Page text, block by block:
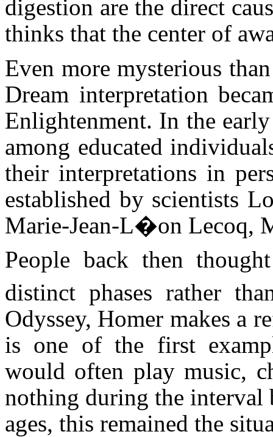
digestion are the direct
thinks that the center of
Even more mysterious
Dream interpretation
Enlightenment. In the
among educated
their interpretations in
established by scientists
Marie-Jean-L�on Lecoq,
People back then
distinct phases rather
Odyssey, Homer makes a
is one of the first
would often play music,
nothing during the interval
ages, this remained the